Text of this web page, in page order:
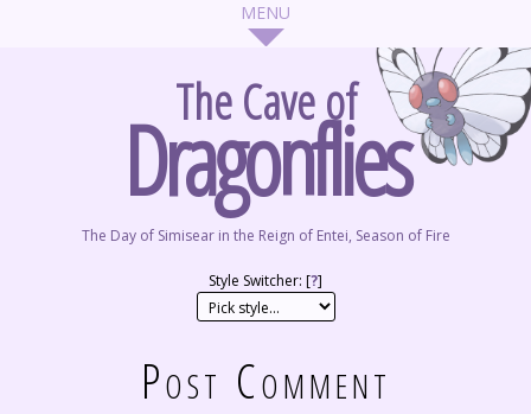
The Cave of
Dragonflies
The Day of Simisear in the Reign of Entei, Season of Fire
Style Switcher: [?]
Post Comment